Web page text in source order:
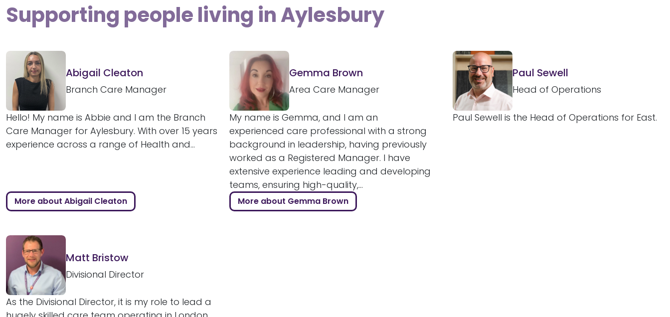
Supporting people living in Aylesbury
Abigail Cleaton
Branch Care Manager
Hello! My name is Abbie and I am the Branch
Care Manager for Aylesbury. With over 15 years
experience across a range of Health and...
More about Abigail Cleaton
Gemma Brown
Area Care Manager
My name is Gemma, and I am an
experienced care professional with a strong
background in leadership, having previously
worked as a Registered Manager. I have
extensive experience leading and developing
teams, ensuring high-quality,...
More about Gemma Brown
Paul Sewell
Head of Operations
Paul Sewell is the Head of Operations for East.
Matt Bristow
Divisional Director
As the Divisional Director, it is my role to lead a